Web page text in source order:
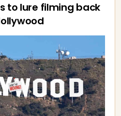
to lure filming back